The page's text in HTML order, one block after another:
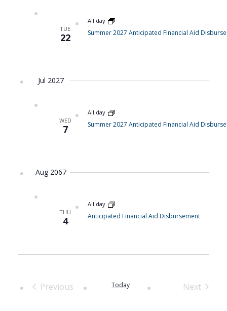
TUE
22
All day
Summer 2027 Anticipated Financial Aid
Jul 2027
WED
7
All day
Summer 2027 Anticipated Financial Aid
Aug 2067
THU
4
All day
Anticipated Financial Aid Disbursement
Previous
Today
Next